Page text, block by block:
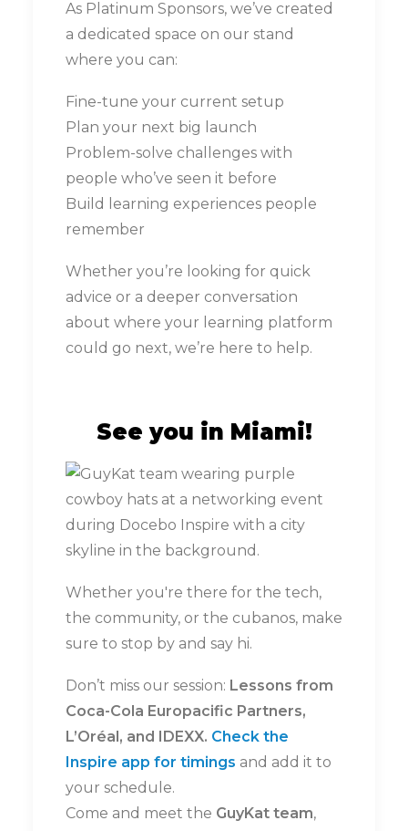
As Platinum Sponsors, we’ve created
a dedicated space on our stand
where you can:
Fine-tune your current setup
Plan your next big launch
Problem-solve challenges with
people who’ve seen it before
Build learning experiences people
remember
Whether you’re looking for quick
advice or a deeper conversation
about where your learning platform
could go next, we’re here to help.
See you in Miami!
Whether you're there for the tech,
the community, or the cubanos, make
sure to stop by and say hi.
Don’t miss our session: Lessons from
Coca-Cola Europacific Partners,
L’Oréal, and IDEXX. Check the
Inspire app for timings and add it to
your schedule.
Come and meet the GuyKat team,